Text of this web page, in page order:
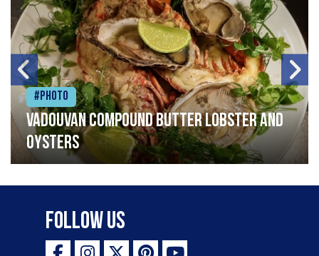
#Photo
Vadouvan compound butter lobster and
oysters
Follow Us